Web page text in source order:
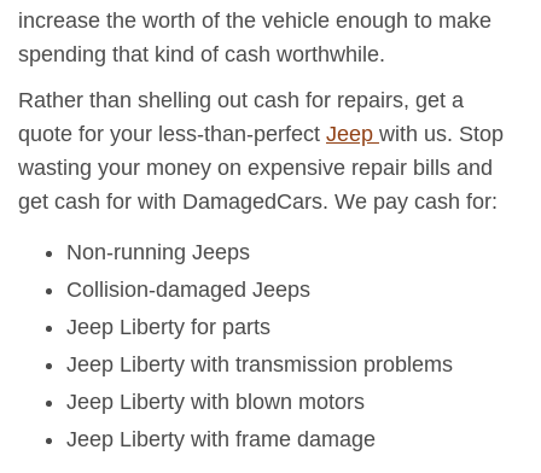
increase the worth of the vehicle enough to make
spending that kind of cash worthwhile.
Rather than shelling out cash for repairs, get a
quote for your less-than-perfect Jeep with us. Stop
wasting your money on expensive repair bills and
get cash for with DamagedCars. We pay cash for:
Non-running Jeeps
Collision-damaged Jeeps
Jeep Liberty for parts
Jeep Liberty with transmission problems
Jeep Liberty with blown motors
Jeep Liberty with frame damage